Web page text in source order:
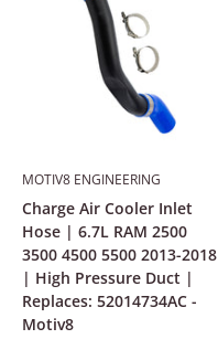
MOTIV8 ENGINEERING
Charge Air Cooler Inlet
Hose | 6.7L RAM 2500
3500 4500 5500 2013-2018
| High Pressure Duct |
Replaces: 52014734AC -
Motiv8